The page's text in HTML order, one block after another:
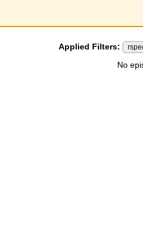
Applied Filters:
No